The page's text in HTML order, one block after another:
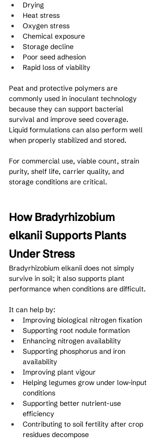
Drying
Heat stress
Oxygen stress
Chemical exposure
Storage decline
Poor seed adhesion
Rapid loss of viability
Peat and protective polymers are
commonly used in inoculant technology
because they can support bacterial
survival and improve seed coverage.
Liquid formulations can also perform well
when properly stabilized and stored.
For commercial use, viable count, strain
purity, shelf life, carrier quality, and
storage conditions are critical.
How Bradyrhizobium
elkanii Supports Plants
Under Stress
Bradyrhizobium elkanii does not simply
survive in soil; it also supports plant
performance when conditions are difficult.
It can help by:
Improving biological nitrogen fixation
Supporting root nodule formation
Enhancing nitrogen availability
Supporting phosphorus and iron
availability
Improving plant vigour
Helping legumes grow under low-input
conditions
Supporting better nutrient-use
efficiency
Contributing to soil fertility after crop
residues decompose